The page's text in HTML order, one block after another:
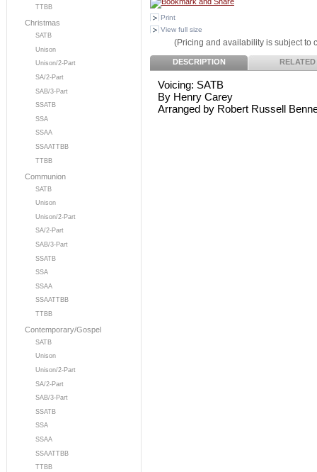
TTBB
Christmas
SATB
Unison
Unison/2-Part
SA/2-Part
SAB/3-Part
SSATB
SSA
SSAA
SSAATTBB
TTBB
Communion
SATB
Unison
Unison/2-Part
SA/2-Part
SAB/3-Part
SSATB
SSA
SSAA
SSAATTBB
TTBB
Contemporary/Gospel
SATB
Unison
Unison/2-Part
SA/2-Part
SAB/3-Part
SSATB
SSA
SSAA
SSAATTBB
TTBB
Print
View full size
(Pricing and availability is subject to
DESCRIPTION RELATED
Voicing: SATB
By Henry Carey
Arranged by Robert Russell